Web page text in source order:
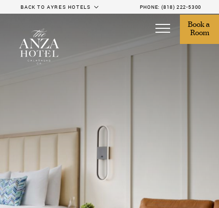
Book a
Room
BACK TO AYRES HOTELS PHONE: (818) 222-5300